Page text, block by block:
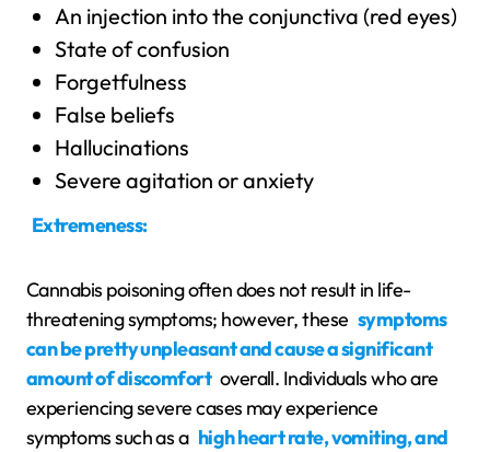
An injection into the conjunctiva (red eyes)
State of confusion
Forgetfulness
False beliefs
Hallucinations
Severe agitation or anxiety
Extremeness:
Cannabis poisoning often does not result in life-
threatening symptoms; however, these symptoms
can be pretty unpleasant and cause a significant
amount of discomfort overall. Individuals who are
experiencing severe cases may experience
symptoms such as a high heart rate, vomiting, and